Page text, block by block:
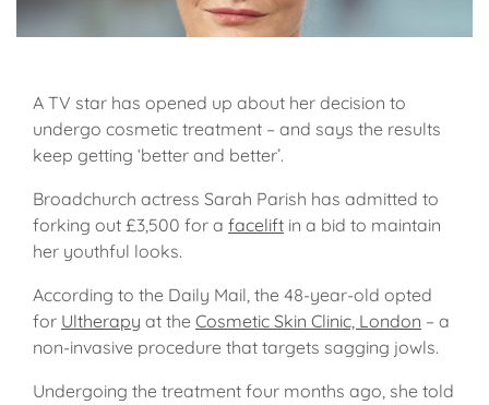
A TV star has opened up about her decision to
undergo cosmetic treatment – and says the results
keep getting ‘better and better’.
Broadchurch actress Sarah Parish has admitted to
forking out £3,500 for a facelift in a bid to maintain
her youthful looks.
According to the Daily Mail, the 48-year-old opted
for Ultherapy at the Cosmetic Skin Clinic, London – a
non-invasive procedure that targets sagging jowls.
Undergoing the treatment four months ago, she told